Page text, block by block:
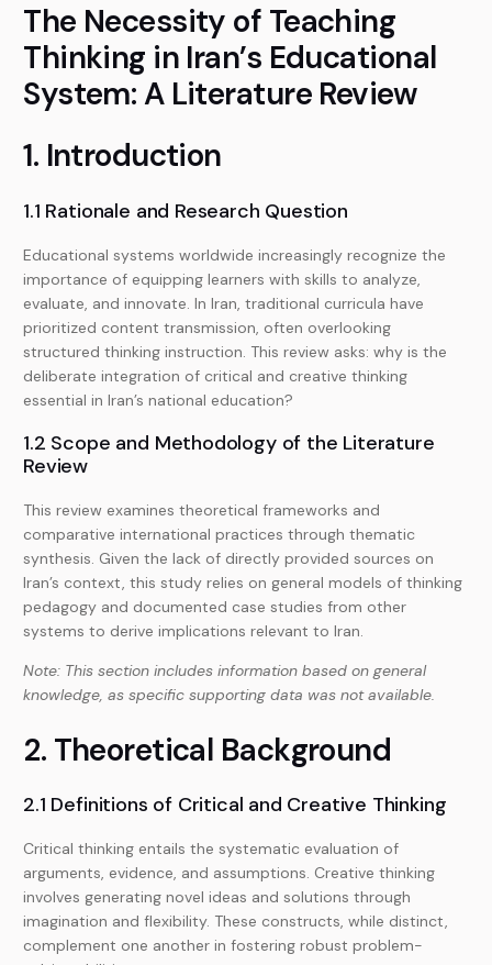
The Necessity of Teaching
Thinking in Iran’s Educational
System: A Literature Review
1. Introduction
1.1 Rationale and Research Question
Educational systems worldwide increasingly recognize the
importance of equipping learners with skills to analyze,
evaluate, and innovate. In Iran, traditional curricula have
prioritized content transmission, often overlooking
structured thinking instruction. This review asks: why is the
deliberate integration of critical and creative thinking
essential in Iran’s national education?
1.2 Scope and Methodology of the Literature
Review
This review examines theoretical frameworks and
comparative international practices through thematic
synthesis. Given the lack of directly provided sources on
Iran’s context, this study relies on general models of thinking
pedagogy and documented case studies from other
systems to derive implications relevant to Iran.
Note: This section includes information based on general
knowledge, as specific supporting data was not available.
2. Theoretical Background
2.1 Definitions of Critical and Creative Thinking
Critical thinking entails the systematic evaluation of
arguments, evidence, and assumptions. Creative thinking
involves generating novel ideas and solutions through
imagination and flexibility. These constructs, while distinct,
complement one another in fostering robust problem-